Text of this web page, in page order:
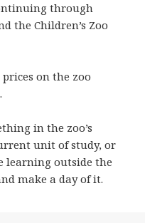
through
the Children’s Zoo
on the zoo
.
in the zoo’s
unit of study, or
learning outside the
make a day of it.